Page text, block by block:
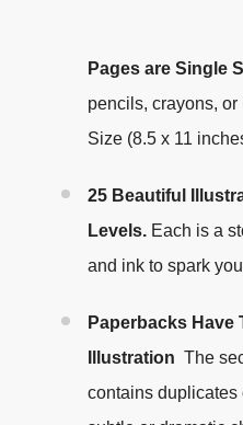
Pages are Single
pencils, crayons,
Size (8.5 x 11
25 Beautiful
Levels. Each is a
and ink to spark
Paperbacks Have
Illustration The
contains duplicates